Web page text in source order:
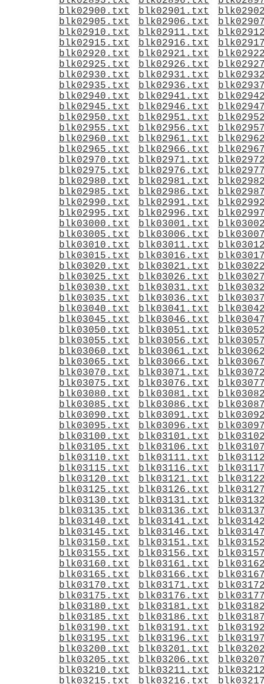
blk02900.txt
blk02901.txt
blk02905.txt
blk02906.txt
blk02910.txt
blk02911.txt
blk02915.txt
blk02916.txt
blk02920.txt
blk02921.txt
blk02925.txt
blk02926.txt
blk02930.txt
blk02931.txt
blk02935.txt
blk02936.txt
blk02940.txt
blk02941.txt
blk02945.txt
blk02946.txt
blk02950.txt
blk02951.txt
blk02955.txt
blk02956.txt
blk02960.txt
blk02961.txt
blk02965.txt
blk02966.txt
blk02970.txt
blk02971.txt
blk02975.txt
blk02976.txt
blk02980.txt
blk02981.txt
blk02985.txt
blk02986.txt
blk02990.txt
blk02991.txt
blk02995.txt
blk02996.txt
blk03000.txt
blk03001.txt
blk03005.txt
blk03006.txt
blk03010.txt
blk03011.txt
blk03015.txt
blk03016.txt
blk03020.txt
blk03021.txt
blk03025.txt
blk03026.txt
blk03030.txt
blk03031.txt
blk03035.txt
blk03036.txt
blk03040.txt
blk03041.txt
blk03045.txt
blk03046.txt
blk03050.txt
blk03051.txt
blk03055.txt
blk03056.txt
blk03060.txt
blk03061.txt
blk03065.txt
blk03066.txt
blk03070.txt
blk03071.txt
blk03075.txt
blk03076.txt
blk03080.txt
blk03081.txt
blk03085.txt
blk03086.txt
blk03090.txt
blk03091.txt
blk03095.txt
blk03096.txt
blk03100.txt
blk03101.txt
blk03105.txt
blk03106.txt
blk03110.txt
blk03111.txt
blk03115.txt
blk03116.txt
blk03120.txt
blk03121.txt
blk03125.txt
blk03126.txt
blk03130.txt
blk03131.txt
blk03135.txt
blk03136.txt
blk03140.txt
blk03141.txt
blk03145.txt
blk03146.txt
blk03150.txt
blk03151.txt
blk03155.txt
blk03156.txt
blk03160.txt
blk03161.txt
blk03165.txt
blk03166.txt
blk03170.txt
blk03171.txt
blk03175.txt
blk03176.txt
blk03180.txt
blk03181.txt
blk03185.txt
blk03186.txt
blk03190.txt
blk03191.txt
blk03195.txt
blk03196.txt
blk03200.txt
blk03201.txt
blk03205.txt
blk03206.txt
blk03210.txt
blk03211.txt
blk03215.txt
blk03216.txt